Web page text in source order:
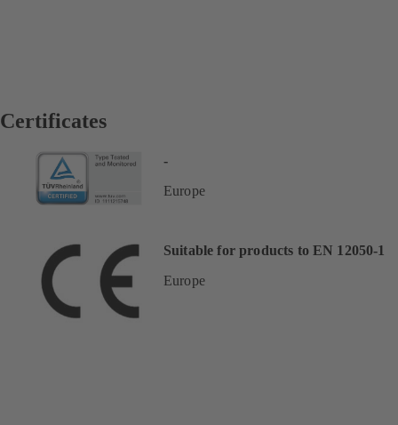
Certificates
-
Europe
Suitable for products to EN 12050-1
Europe